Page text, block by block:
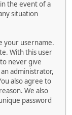
the event of a
situation
your username.
With this user
never give
administrator,
also agree to
We also
password